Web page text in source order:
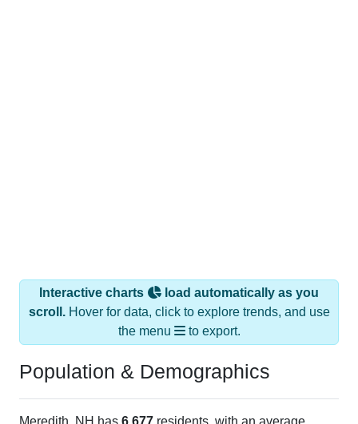
Interactive charts
load automatically as you
scroll.Hover for data, click to explore trends, and use
the menu
to export.
Population & Demographics